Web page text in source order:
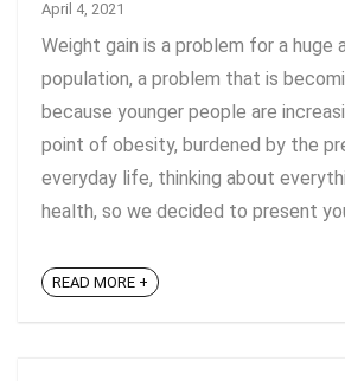
April 4, 2021
Weight gain is a problem for a huge
population, a problem that is
because younger people are
point of obesity, burdened by the
everyday life, thinking about
health, so we decided to present
READ MORE +